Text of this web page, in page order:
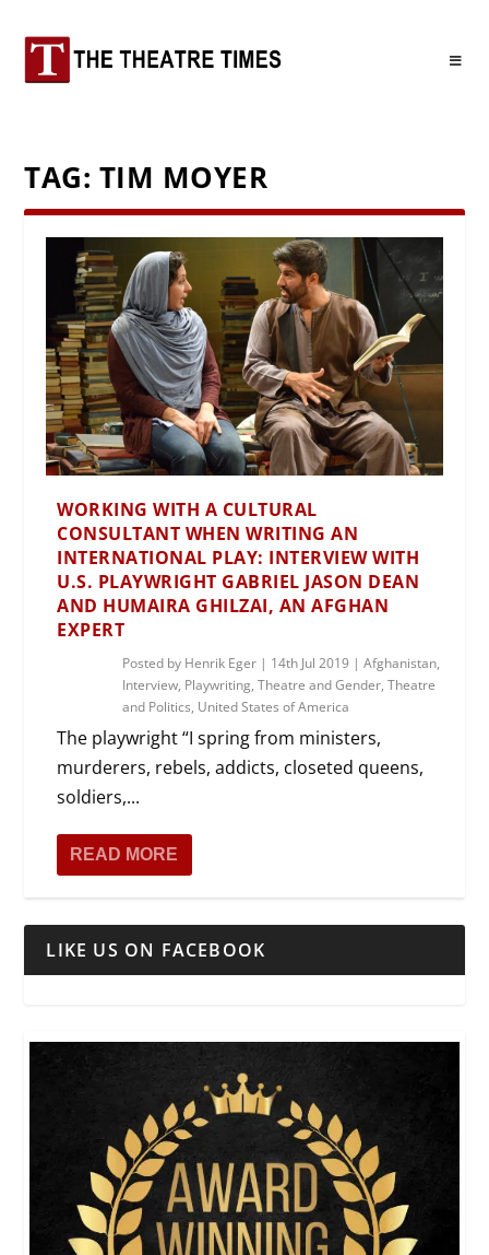
TAG: TIM MOYER
WORKING WITH A CULTURAL
CONSULTANT WHEN WRITING AN
INTERNATIONAL PLAY: INTERVIEW WITH
U.S. PLAYWRIGHT GABRIEL JASON DEAN
AND HUMAIRA GHILZAI, AN AFGHAN
EXPERT
Posted by Henrik Eger | 14th Jul 2019 |Afghanistan,
Interview, Playwriting,Theatre and Gender,Theatre
and Politics, United States of America
The playwright “I spring from ministers,
murderers, rebels, addicts, closeted queens,
soldiers,...
READ MORE
LIKE US ON FACEBOOK